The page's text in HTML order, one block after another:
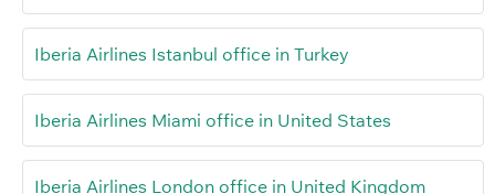
Iberia Airlines Istanbul office in Turkey
Iberia Airlines Miami office in United States
Iberia Airlines London office in United Kingdom